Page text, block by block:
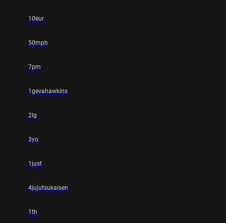
10eur
50mph
7pm
1gevahawkins
2lg
3yo
1just
4jujutsukaisen
1th